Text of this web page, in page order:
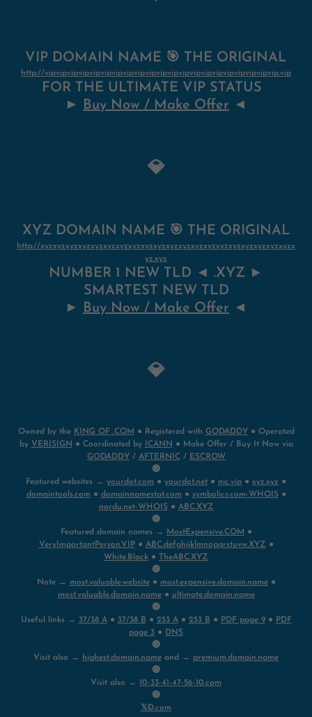
VIP DOMAIN NAME 🎯 THE ORIGINAL
http://vipvipvipvipvipvipvipvipvipvipvipvipvipvipvipvipvipvipvipvipvip.vip
FOR THE ULTIMATE VIP STATUS
► Buy Now / Make Offer ◄
💎
XYZ DOMAIN NAME 🎯 THE ORIGINAL
http://xyzxyzxyzxyzxyzxyzxyzxyzxyzxyzxyzxyzxyzxyzxyzxyzxyzxyzxyzxyzx
yz.xyz
NUMBER 1 NEW TLD ◄ .XYZ ►
SMARTEST NEW TLD
► Buy Now / Make Offer ◄
💎
Owned by the KING OF .COM ● Registered with GODADDY● Operated
by VERISIGN ● Coordinated by ICANN ● Make Offer / Buy It Now via
GODADDY/ AFTERNIC/ ESCROW
🔴
Featured websites → yourdot.com ● yourdot.net ● nic.vip ● xyz.xyz ●
domaintools.com ● domainnamestat.com ● symbolics.com-WHOIS●
nordu.net-WHOIS● ABC.XYZ
🔴
Featured domain names →
MostExpensive.COM ●
VeryImportantPerson.VIP● ABC.defghijklmnopqrstuvw.XYZ ●
White.Black ● TheABC.XYZ
🔴
Note → most.valuable.website● most.expensive.domain.name●
most.valuable.domain.name● ultimate.domain.name
🔴
Useful links → 37/38 A● 37/38 B ● 253 A● 253 B ● PDF page 9● PDF
page 3 ● DNS
🔴
Visit also →
highest.domain.name and → premium.domain.name
🔴
Visit also → 10-33-41-47-56-10.com
🔴
𝕏Ð.com